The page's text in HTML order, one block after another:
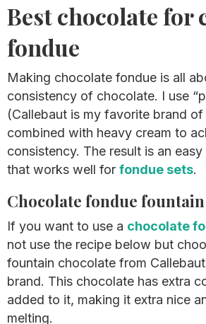
Best chocolate for
fondue
Making chocolate fondue is all
consistency of chocolate. I use
(Callebaut is my favorite brand
combined with heavy cream to
consistency. The result is an
that works well for fondue sets.
Chocolate fondue fountain
If you want to use a chocolate
not use the recipe below but
fountain chocolate from
brand. This chocolate has extra
added to it, making it extra nice
melting.